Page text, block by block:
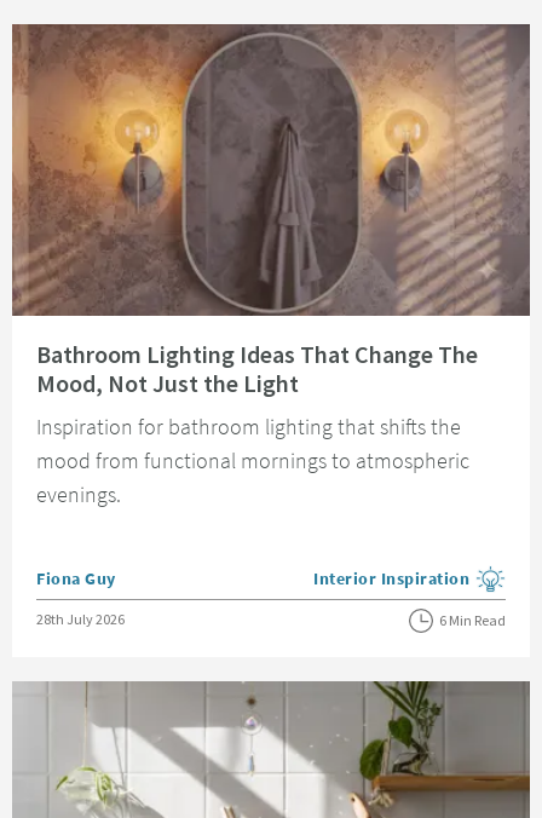
Bathroom Lighting Ideas That Change The
Mood, Not Just the Light
Inspiration for bathroom lighting that shifts the
mood from functional mornings to atmospheric
evenings.
Posted by
Fiona Guy View more blog posts in the
Interior Inspiration
Posted on
28th July 2026 6 Min Read